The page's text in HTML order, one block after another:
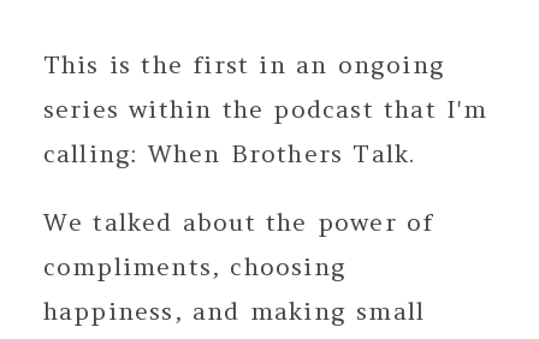
This is the first in an ongoing
series within the podcast that I'm
calling: When Brothers Talk.
We talked about the power of
compliments, choosing
happiness, and making small